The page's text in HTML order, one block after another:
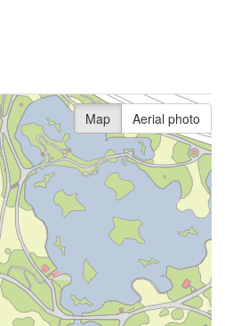
Map Aerial photo